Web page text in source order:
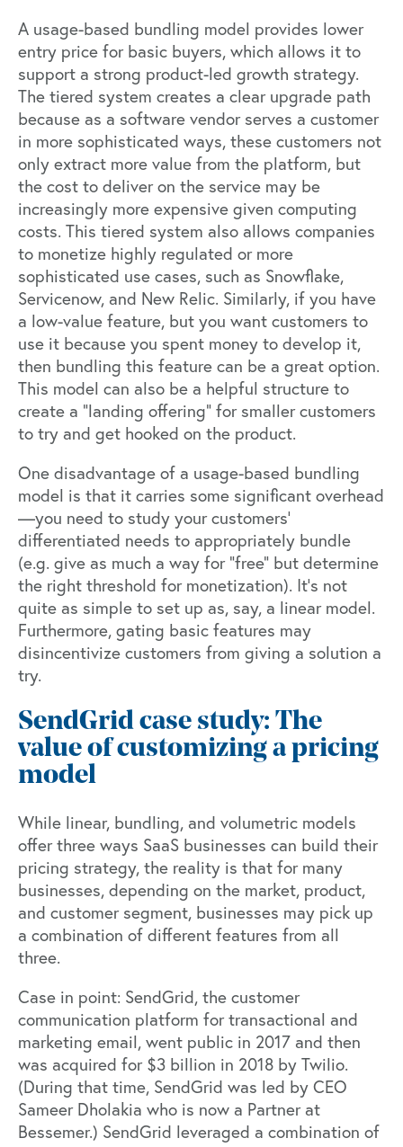
A usage-based bundling model provides lower
entry price for basic buyers, which allows it to
support a strong product-led growth strategy.
The tiered system creates a clear upgrade path
because as a software vendor serves a customer
in more sophisticated ways, these customers not
only extract more value from the platform, but
the cost to deliver on the service may be
increasingly more expensive given computing
costs. This tiered system also allows companies
to monetize highly regulated or more
sophisticated use cases, such as Snowflake,
Servicenow, and New Relic. Similarly, if you have
a low-value feature, but you want customers to
use it because you spent money to develop it,
then bundling this feature can be a great option.
This model can also be a helpful structure to
create a “landing offering” for smaller customers
to try and get hooked on the product.
One disadvantage of a usage-based bundling
model is that it carries some significant overhead
—you need to study your customers’
differentiated needs to appropriately bundle
(e.g. give as much a way for “free” but determine
the right threshold for monetization). It’s not
quite as simple to set up as, say, a linear model.
Furthermore, gating basic features may
disincentivize customers from giving a solution a
try.
SendGrid case study: The
value of customizing a pricing
model
While linear, bundling, and volumetric models
offer three ways SaaS businesses can build their
pricing strategy, the reality is that for many
businesses, depending on the market, product,
and customer segment, businesses may pick up
a combination of different features from all
three.
Case in point: SendGrid, the customer
communication platform for transactional and
marketing email, went public in 2017 and then
was acquired for $3 billion in 2018 by Twilio.
(During that time, SendGrid was led by CEO
Sameer Dholakia who is now a Partner at
Bessemer.) SendGrid leveraged a combination of